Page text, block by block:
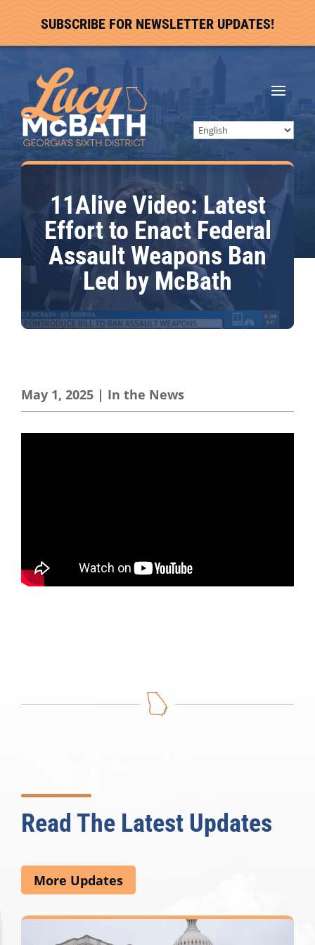
SUBSCRIBE FOR NEWSLETTER UPDATES!
11Alive Video: Latest
Effort to Enact Federal
Assault Weapons Ban
Led by McBath
May 1, 2025 | In the News
Read The Latest Updates
More Updates